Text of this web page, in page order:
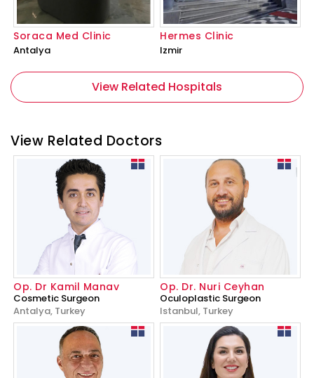
Soraca Med Clinic
Antalya
Hermes Clinic
Izmir
View Related Hospitals
View Related Doctors
Op. Dr Kamil Manav
Cosmetic Surgeon
Antalya, Turkey
Op. Dr. Nuri Ceyhan
Oculoplastic Surgeon
Istanbul, Turkey